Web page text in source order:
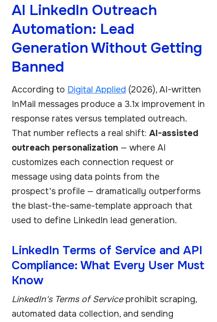
AI LinkedIn Outreach
Automation: Lead
Generation Without Getting
Banned
According to Digital Applied (2026), AI-written
InMail messages produce a 3.1x improvement in
response rates versus templated outreach.
That number reflects a real shift: AI-assisted
outreach personalization — where AI
customizes each connection request or
message using data points from the
prospect's profile — dramatically outperforms
the blast-the-same-template approach that
used to define LinkedIn lead generation.
LinkedIn Terms of Service and API
Compliance: What Every User Must
Know
LinkedIn's Terms of Serviceprohibit scraping,
automated data collection, and sending